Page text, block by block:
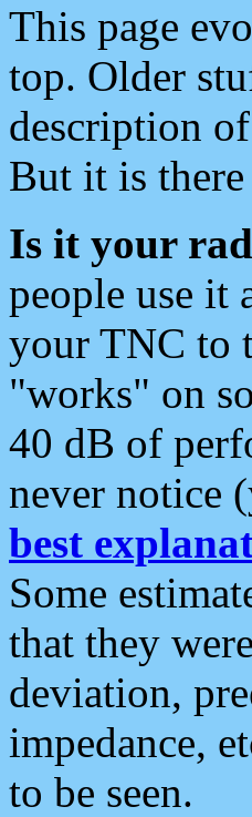
This page
top. Older
description
But it is
Is it your
people use it
your TNC to
"works" on
40 dB of
never notice
best
Some
that they
deviation,
impedance,
to be seen.